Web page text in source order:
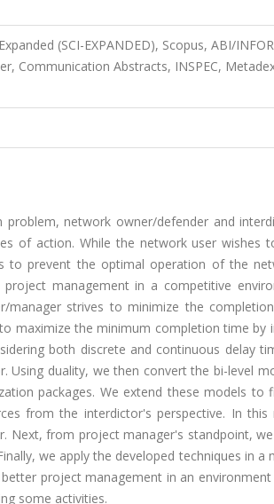
(SCI-EXPANDED), Scopus, ABI/
Communication Abstracts, INSPEC,
network owner/defender and
of action. While the network user wishes
to prevent the optimal operation of the
management in a competitive
strives to minimize the
maximize the minimum completion time by
both discrete and continuous delay
duality, we then convert the bi-level
packages. We extend these models to
from the interdictor's perspective. In this
from project manager's standpoint,
we apply the developed techniques in a
project management in an
some activities.